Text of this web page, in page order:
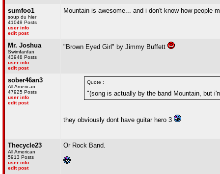
sumfoo1
soup du hier
41049 Posts
user info
edit post
Mountain is awesome... and i don't know how people
Mr. Joshua
Swimfanfan
43948 Posts
user info
edit post
"Brown Eyed Girl" by Jimmy Buffett
sober46an3
All American
47925 Posts
user info
edit post
Quote :
"(song is actually by the band Mountain, but
they obviously dont have guitar hero 3
Thecycle23
All American
5913 Posts
user info
edit post
Or Rock Band.